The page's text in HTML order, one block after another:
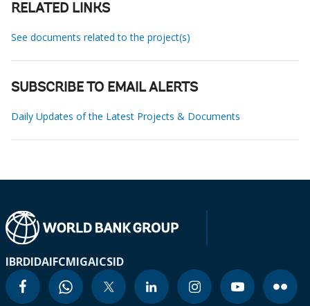
RELATED LINKS
See documents related to the project(s)
SUBSCRIBE TO EMAIL ALERTS
Daily Updates of the Latest Projects & Documents
IBRDIDAIFCMIGAICSID